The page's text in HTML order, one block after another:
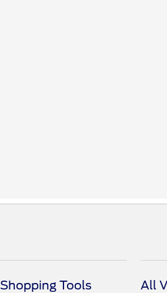
Shopping Tools All